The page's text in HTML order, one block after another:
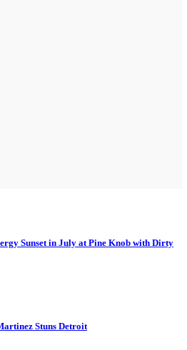
Sunset in July at Pine Knob with Dirty
Stuns Detroit